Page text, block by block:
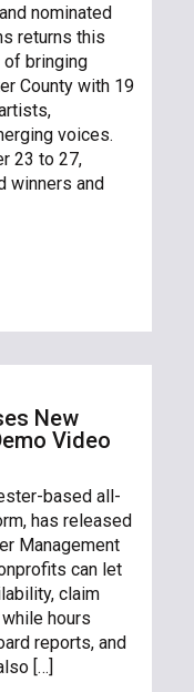
nominated
returns this
of bringing
County with 19
voices.
23 to 27,
winners and
New
Video
based all-
has released
Management
can let
claim
hours
reports, and
[…]